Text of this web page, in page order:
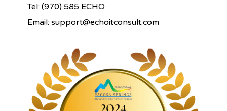
Tel: (970) 585 ECHO
Email: support@echoitconsult.com